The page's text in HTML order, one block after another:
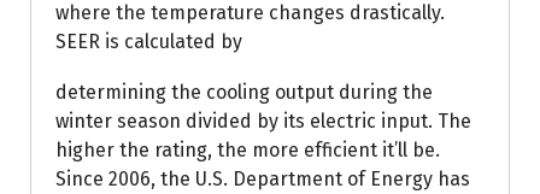
where the temperature changes drastically.
SEER is calculated by
determining the cooling output during the
winter season divided by its electric input. The
higher the rating, the more efficient it’ll be.
Since 2006, the U.S. Department of Energy has